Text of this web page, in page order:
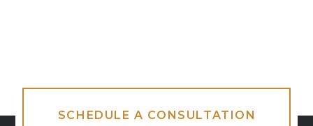
SCHEDULE A CONSULTATION